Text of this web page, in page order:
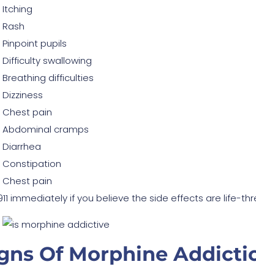
Itching
Rash
Pinpoint pupils
Difficulty swallowing
Breathing difficulties
Dizziness
Chest pain
Abdominal cramps
Diarrhea
Constipation
Chest pain
immediately if you believe the side effects are life-
Of Morphine